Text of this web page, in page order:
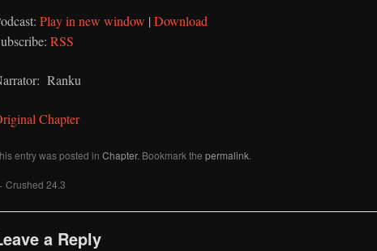
Play in new window | Download
RSS
Ranku
Chapter
entry was posted in Chapter. Bookmark the permalink
Crushed 24.3
a Reply